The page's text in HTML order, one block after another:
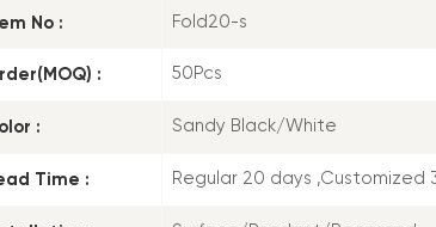
No : Fold20-s
: 50Pcs
: Sandy Black/White
Time : Regular 20 days ,Customized